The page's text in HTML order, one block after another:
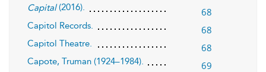
Capital(2016). 68
Capitol Records. 68
Capitol Theatre. 68
Capote, Truman (1924–1984). 69